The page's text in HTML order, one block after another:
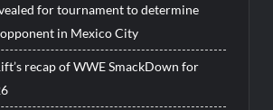
for tournament to determine
opponent in Mexico City
recap of WWE SmackDown for